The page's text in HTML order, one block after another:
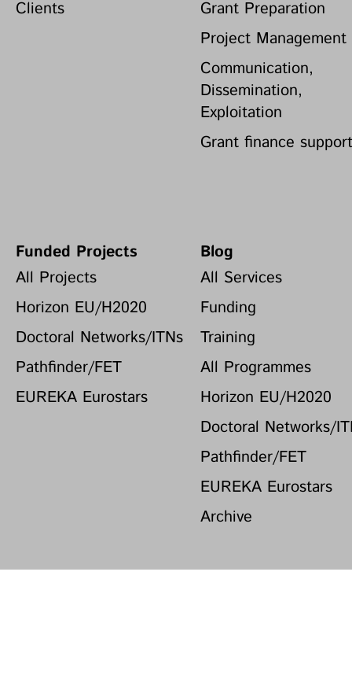
Clients
Grant Preparation
Project Management
Communication,
Dissemination,
Exploitation
Grant finance
Funded Projects
All Projects
Horizon EU/H2020
Doctoral Networks/ITNs
Pathfinder/FET
EUREKA Eurostars
Blog
All Services
Funding
Training
All Programmes
Horizon EU/H2020
Doctoral Networks/
Pathfinder/FET
EUREKA Eurostars
Archive